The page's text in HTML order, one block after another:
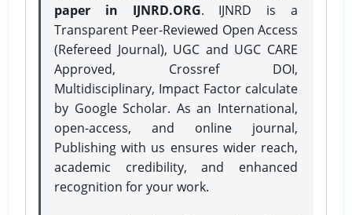
paper in IJNRD.ORG. IJNRD is a
Transparent Peer-Reviewed Open Access
(Refereed Journal), UGC and UGC CARE
Approved, Crossref DOI,
Multidisciplinary, Impact Factor calculate
by Google Scholar. As an International,
open-access, and online journal,
Publishing with us ensures wider reach,
academic credibility, and enhanced
recognition for your work.